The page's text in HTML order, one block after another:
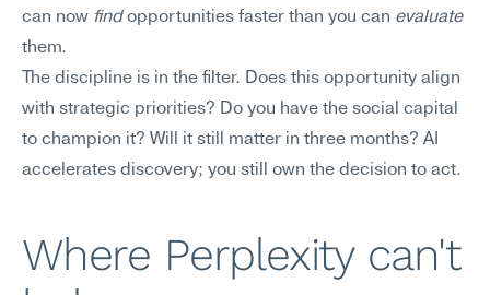
can now find opportunities faster than you can evaluate
them.
The discipline is in the filter. Does this opportunity align
with strategic priorities? Do you have the social capital
to champion it? Will it still matter in three months? AI
accelerates discovery; you still own the decision to act.
Where Perplexity can't